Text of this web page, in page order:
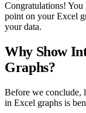
Congratulations! You
point on your Excel
your data.
Why Show
Graphs?
Before we conclude,
in Excel graphs is